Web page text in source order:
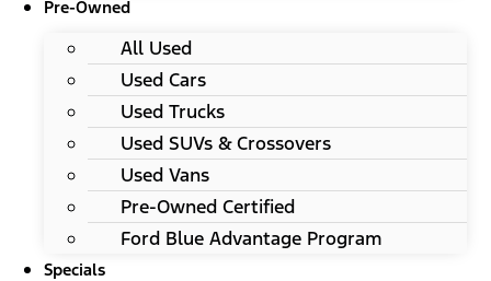
Pre-Owned
All Used
Used Cars
Used Trucks
Used SUVs & Crossovers
Used Vans
Pre-Owned Certified
Ford Blue Advantage Program
Specials